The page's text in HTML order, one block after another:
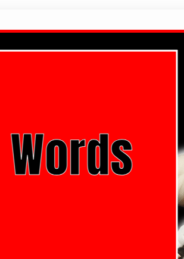
Christmas Words List
Christmas Words That Start With
Christmas Words That Start With
Christmas Words That Start With
Christmas Words That Start With